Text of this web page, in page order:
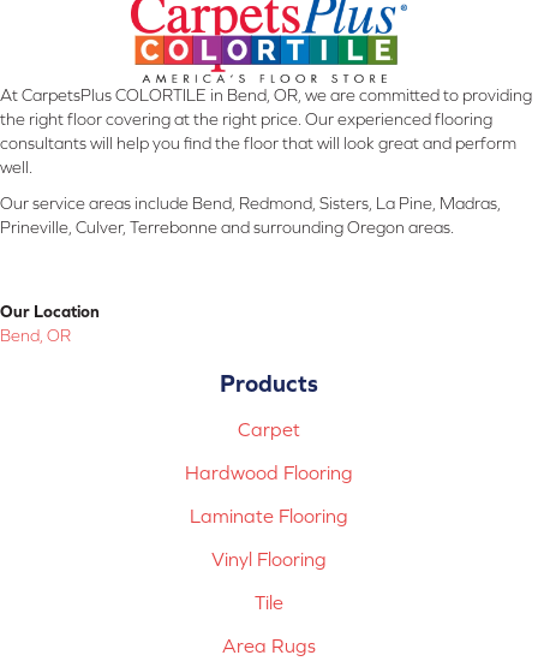
At CarpetsPlus COLORTILE in Bend, OR, we are committed to providing
the right floor covering at the right price. Our experienced flooring
consultants will help you find the floor that will look great and perform
well.
Our service areas include Bend, Redmond, Sisters, La Pine, Madras,
Prineville, Culver, Terrebonne and surrounding Oregon areas.
Our Location
Bend, OR
Products
Carpet
Hardwood Flooring
Laminate Flooring
Vinyl Flooring
Tile
Area Rugs